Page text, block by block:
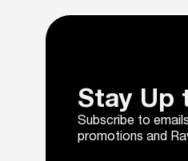
Stay Up
Subscribe to
promotions and